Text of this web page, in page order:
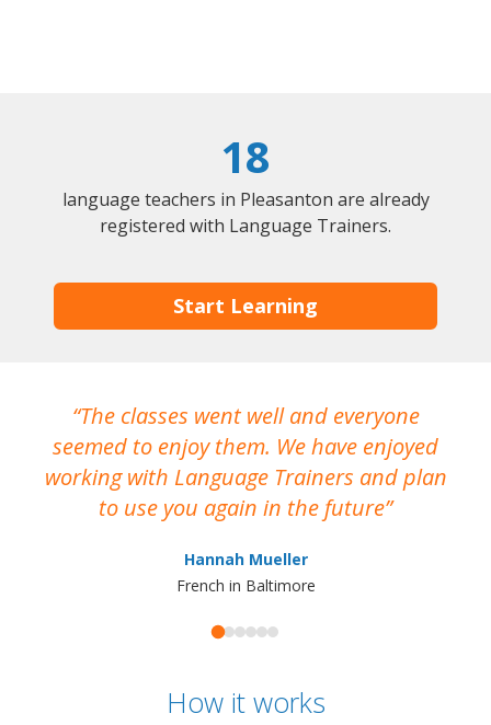
18
language teachers in Pleasanton are already
registered with Language Trainers.
Start Learning
The classes went well and everyone
seemed to enjoy them. We have enjoyed
working with Language Trainers and plan
to use you again in the future
Hannah Mueller
French in Baltimore
How it works